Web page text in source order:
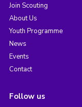
Join Scouting
About Us
Youth Programme
News
Events
Contact
Follow us